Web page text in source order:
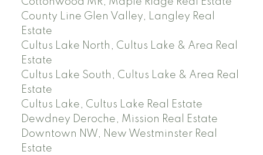
County Line Glen Valley, Langley Real
Estate
Cultus Lake North, Cultus Lake & Area Real
Estate
Cultus Lake South, Cultus Lake & Area Real
Estate
Cultus Lake, Cultus Lake Real Estate
Dewdney Deroche, Mission Real Estate
Downtown NW, New Westminster Real
Estate